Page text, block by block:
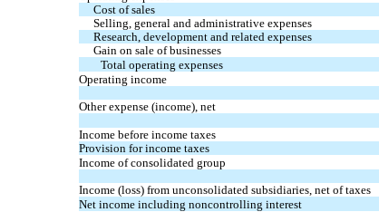
Cost of sales
Selling, general and administrative expenses
Research, development and related expenses
Gain on sale of businesses
Total operating expenses
Operating income
Other expense (income), net
Income before income taxes
Provision for income taxes
Income of consolidated group
Income (loss) from unconsolidated subsidiaries, net of taxes
Net income including noncontrolling interest